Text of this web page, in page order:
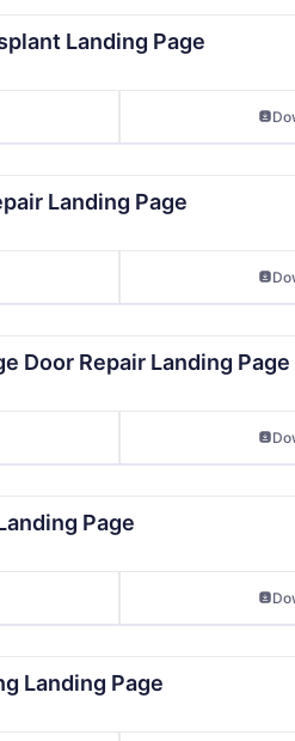
Landing Page
Landing Page
Door Repair Landing Page
Page
Landing Page